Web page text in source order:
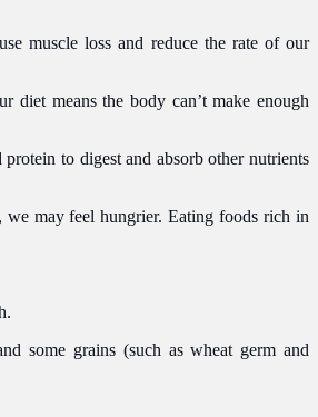
muscle loss and reduce the rate of our
diet means the body can’t make enough
to digest and absorb other nutrients
we may feel hungrier. Eating foods rich in
some grains (such as wheat germ and